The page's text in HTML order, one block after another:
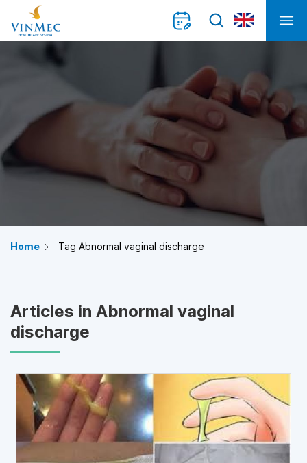
Home Tag Abnormal vaginal discharge
Articles in Abnormal vaginal
discharge